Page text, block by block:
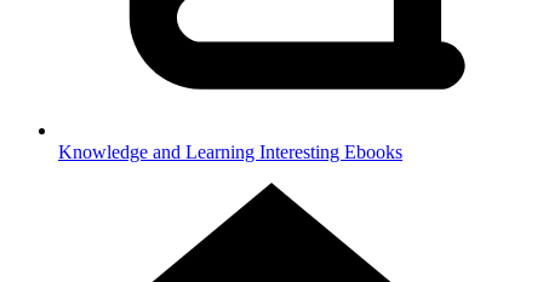
Knowledge and Learning Interesting Ebooks